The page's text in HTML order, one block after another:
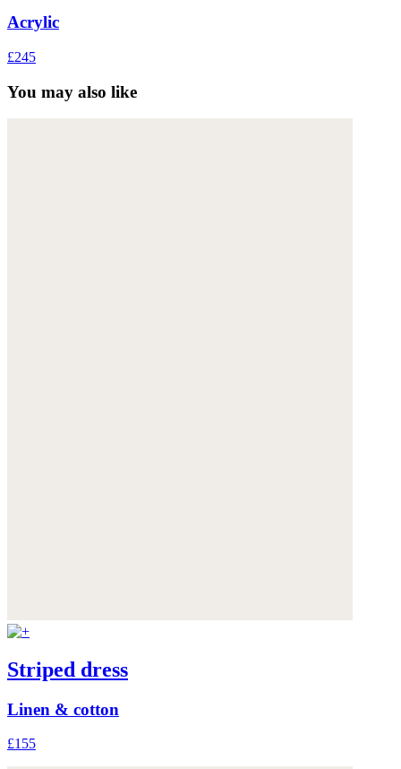
Acrylic
£245
You may also like
Striped dress
Linen & cotton
£155